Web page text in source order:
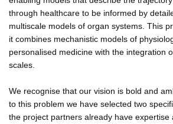
through healthcare to be informed by
multiscale models of organ systems. This
it combines mechanistic models of
personalised medicine with the integration
scales.
We recognise that our vision is bold and
to this problem we have selected two
the project partners already have expertise